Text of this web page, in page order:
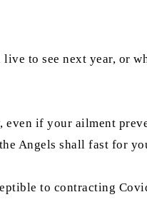
to see next year, or
if your ailment
Angels shall fast for
to contracting